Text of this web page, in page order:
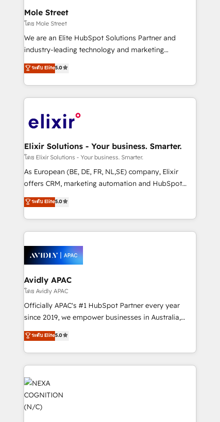
built to scale.
distribution, commercial real estate, technology,
finserv/fintech, IT managed services, transportation
& logistics, energy/solar, staffing and recruiting,
media, healthcare and government contractors. Our
Technical Solutions, Enablement Solutions, Digital
Solutions and Growth Solutions. As a fully
engagement. In addition, we are SOC 2, ISO 27001,
GDPR and HIPAA compliant for global IT security
Mole Street
โดย Mole Street
We are an Elite HubSpot Solutions Partner and
industry-leading technology and marketing
consultancy. Our focus is on enterprise and mid-
market B2B companies globally that want a strategic
approach to execute their goals through creative
applications of our solutions; Technical HubSpot
Design, Migrations + Integrations. Mole Street’s
greatness, which is achieved through creating
absolute clarity, derived from a well-defined
strategy, executed well, and reported on with clear
results. The culture is driven by core values; Joy, Grit,
Mindedness, and Clarity. We are driven to win for the
collective good of the company and its clientele, and
things are happening.
ระดับ Elite5.0
Elixir Solutions - Your business. Smarter.
โดย Elixir Solutions - Your business. Smarter.
As European (BE, DE, FR, NL,SE) company, Elixir
offers CRM, marketing automation and HubSpot
integration products and services to mid-market
and enterprise customers. We ensure that your sales,
service and marketing department operates in the
most effective way, while at the same time
integrated buyers journey. Elixir is located in
Brussels, Munich, Cologne "Köln", Paris, Amsterdam
and Stockholm Elixir is a first mover and leader
when it comes to HubSpot sales and service
implementations, highly renowned for our business
acumen, process (re-)design experience and a
integrate HubSpot with complex solutions like SAP,
MicroSoft, custom solutions,... Our company also has
execution, CPQ, customer portals and HubSpot CMS
developments. And we're champions when it comes
to complex data migrations.
ระดับ Elite5.0
Avidly APAC
โดย Avidly APAC
Officially APAC's #1 HubSpot Partner every year
since 2019, we empower businesses in Australia,
New Zealand, and globally to realise their full
potential through enterprise HubSpot CRM
implementation. And we deliver best practice across
the whole HubSpot platform, covering marketing,
sales, service, CMS and integrations. We work with
all businesses, from start-up to Enterprise, and have
delivered the largest HubSpot implementations in
the world. Our human approach to digital
ระดับ Elite5.0